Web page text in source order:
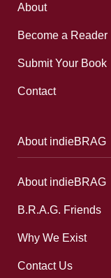
About
Become a Reader
Submit Your Book
Contact
About indieBRAG
About indieBRAG
B.R.A.G. Friends
Why We Exist
Contact Us